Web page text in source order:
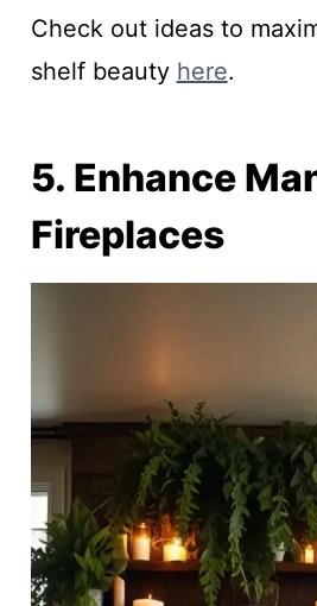
Check out ideas to
shelf beauty here.
5. Enhance
Fireplaces